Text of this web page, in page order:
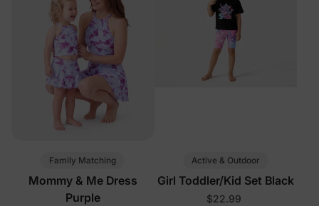
Family Matching
Mommy & Me Dress
Purple
Active & Outdoor
Girl Toddler/Kid Set Black
$22.99